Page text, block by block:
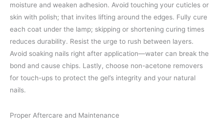
moisture and weaken adhesion. Avoid touching your cuticles or
skin with polish; that invites lifting around the edges. Fully cure
each coat under the lamp; skipping or shortening curing times
reduces durability. Resist the urge to rush between layers.
Avoid soaking nails right after application—water can break the
bond and cause chips. Lastly, choose non-acetone removers
for touch-ups to protect the gel’s integrity and your natural
nails.
Proper Aftercare and Maintenance